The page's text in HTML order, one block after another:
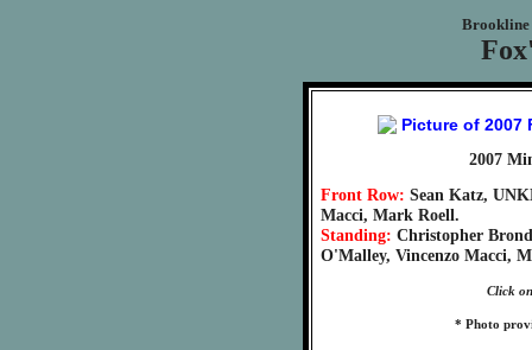
Brookline
2007
Front Row: Sean Katz,
Macci, Mark Roell.
Standing: Christopher
O'Malley, Vincenzo Macci,
Click
* Photo